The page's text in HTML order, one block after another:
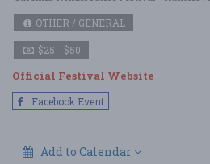
OTHER / GENERAL
$25 - $50
Official Festival Website
Facebook Event
Add to Calendar